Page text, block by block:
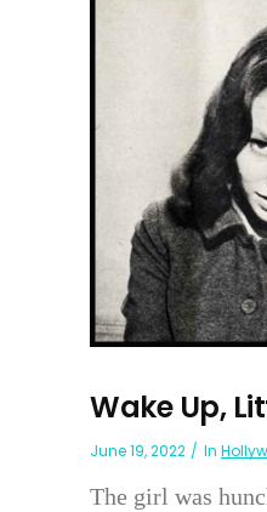
Wake Up,
June 19, 2022 In
The girl was